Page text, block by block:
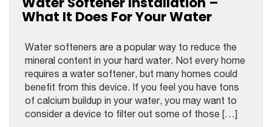
What It Does For Your Water
Water softeners are a popular way to reduce the
mineral content in your hard water. Not every home
requires a water softener, but many homes could
benefit from this device. If you feel you have tons
of calcium buildup in your water, you may want to
consider a device to filter out some of those […]